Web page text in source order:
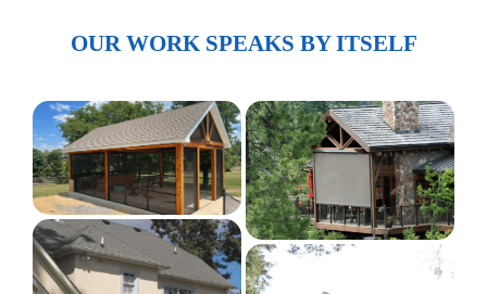
OUR WORK SPEAKS BY ITSELF